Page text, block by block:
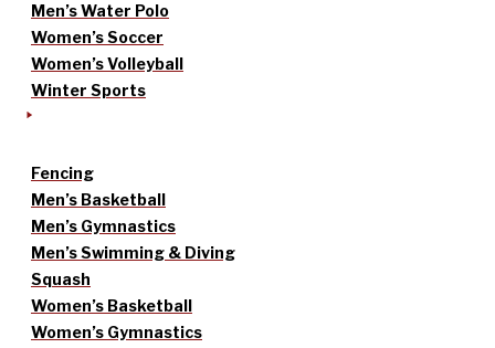
Men’s Water Polo
Women’s Soccer
Women’s Volleyball
Winter Sports
Fencing
Men’s Basketball
Men’s Gymnastics
Men’s Swimming & Diving
Squash
Women’s Basketball
Women’s Gymnastics